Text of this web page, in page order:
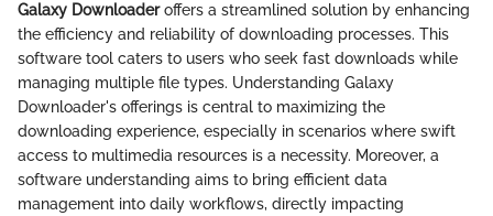
Galaxy Downloaderoffers a streamlined solution by enhancing
the efficiency and reliability of downloading processes. This
software tool caters to users who seek fast downloads while
managing multiple file types. Understanding Galaxy
Downloader's offerings is central to maximizing the
downloading experience, especially in scenarios where swift
access to multimedia resources is a necessity. Moreover, a
software understanding aims to bring efficient data
management into daily workflows, directly impacting